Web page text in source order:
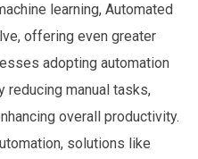
learning, Automated
offering even greater
adopting automation
reducing manual tasks,
overall productivity.
solutions like